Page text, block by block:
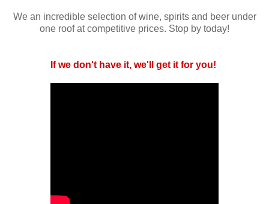
We an incredible selection of wine, spirits and beer under
one roof at competitive prices. Stop by today!
If we don't have it, we'll get it for you!